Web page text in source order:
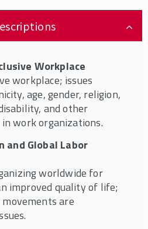
classes about diversity:
and Discrimination at
Labor Market
from the following list:
and Work
Public Policy and
Work and Society
Intelligence in the
Workplace
workplace; issues
age, gender, religion,
and other
work organizations.
and Global Labor
worldwide for
improved quality of life;
are